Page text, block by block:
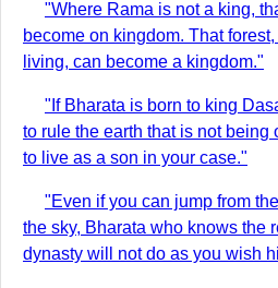
"Where Rama is not a king,
become on kingdom. That
living, can become a kingdom."
"If Bharata is born to king
to rule the earth that is not being
to live as a son in your case."
"Even if you can jump from
the sky, Bharata who knows the
dynasty will not do as you wish